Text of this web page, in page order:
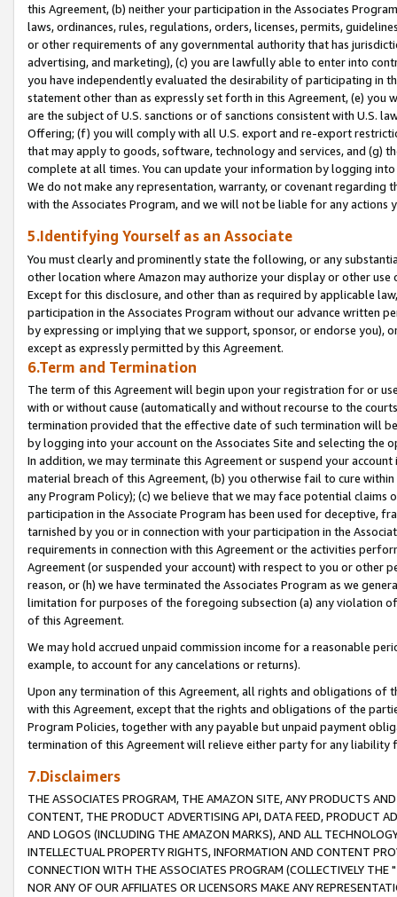
this Agreement, (b) neither your participation in the Associates
laws, ordinances, rules, regulations, orders, licenses, permits,
or other requirements of any governmental authority that has
advertising, and marketing), (c) you are lawfully able to enter into
you have independently evaluated the desirability of participating in
statement other than as expressly set forth in this Agreement, (e)
are the subject of U.S. sanctions or of sanctions consistent with U.S.
Offering; (f) you will comply with all U.S. export and re-export
that may apply to goods, software, technology and services, and (g)
complete at all times. You can update your information by logging
We do not make any representation, warranty, or covenant regarding
with the Associates Program, and we will not be liable for any actions
5.Identifying Yourself as an Associate
You must clearly and prominently state the following, or any
other location where Amazon may authorize your display or other
Except for this disclosure, and other than as required by applicable
participation in the Associates Program without our advance written
by expressing or implying that we support, sponsor, or endorse you),
except as expressly permitted by this Agreement.
6.Term and Termination
The term of this Agreement will begin upon your registration for or
with or without cause (automatically and without recourse to the
termination provided that the effective date of such termination will
by logging into your account on the Associates Site and selecting the
In addition, we may terminate this Agreement or suspend your
material breach of this Agreement, (b) you otherwise fail to cure
any Program Policy); (c) we believe that we may face potential
participation in the Associate Program has been used for deceptive,
tarnished by you or in connection with your participation in the
requirements in connection with this Agreement or the activities
Agreement (or suspended your account) with respect to you or other
reason, or (h) we have terminated the Associates Program as we
limitation for purposes of the foregoing subsection (a) any violation
of this Agreement.
We may hold accrued unpaid commission income for a reasonable
example, to account for any cancelations or returns).
Upon any termination of this Agreement, all rights and obligations of
with this Agreement, except that the rights and obligations of the
Program Policies, together with any payable but unpaid payment
termination of this Agreement will relieve either party for any liability
7.Disclaimers
THE ASSOCIATES PROGRAM, THE AMAZON SITE, ANY PRODUCTS
CONTENT, THE PRODUCT ADVERTISING API, DATA FEED, PRODUCT
AND LOGOS (INCLUDING THE AMAZON MARKS), AND ALL
INTELLECTUAL PROPERTY RIGHTS, INFORMATION AND CONTENT
CONNECTION WITH THE ASSOCIATES PROGRAM (COLLECTIVELY THE "
NOR ANY OF OUR AFFILIATES OR LICENSORS MAKE ANY